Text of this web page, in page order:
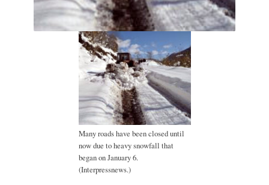
Many roads have been closed until
now due to heavy snowfall that
began on January 6.
(Interpressnews.)